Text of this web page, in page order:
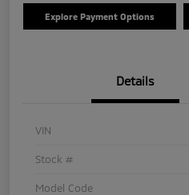
Explore Payment Options
Details
VIN
Stock #
Model Code